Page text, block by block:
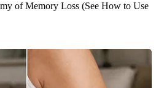
of Memory Loss (See How to Use